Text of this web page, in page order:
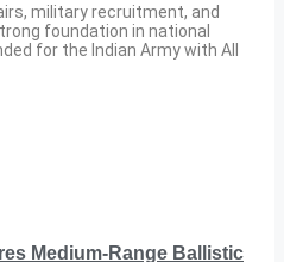
military recruitment, and
foundation in national
for the Indian Army with All
Medium-Range Ballistic